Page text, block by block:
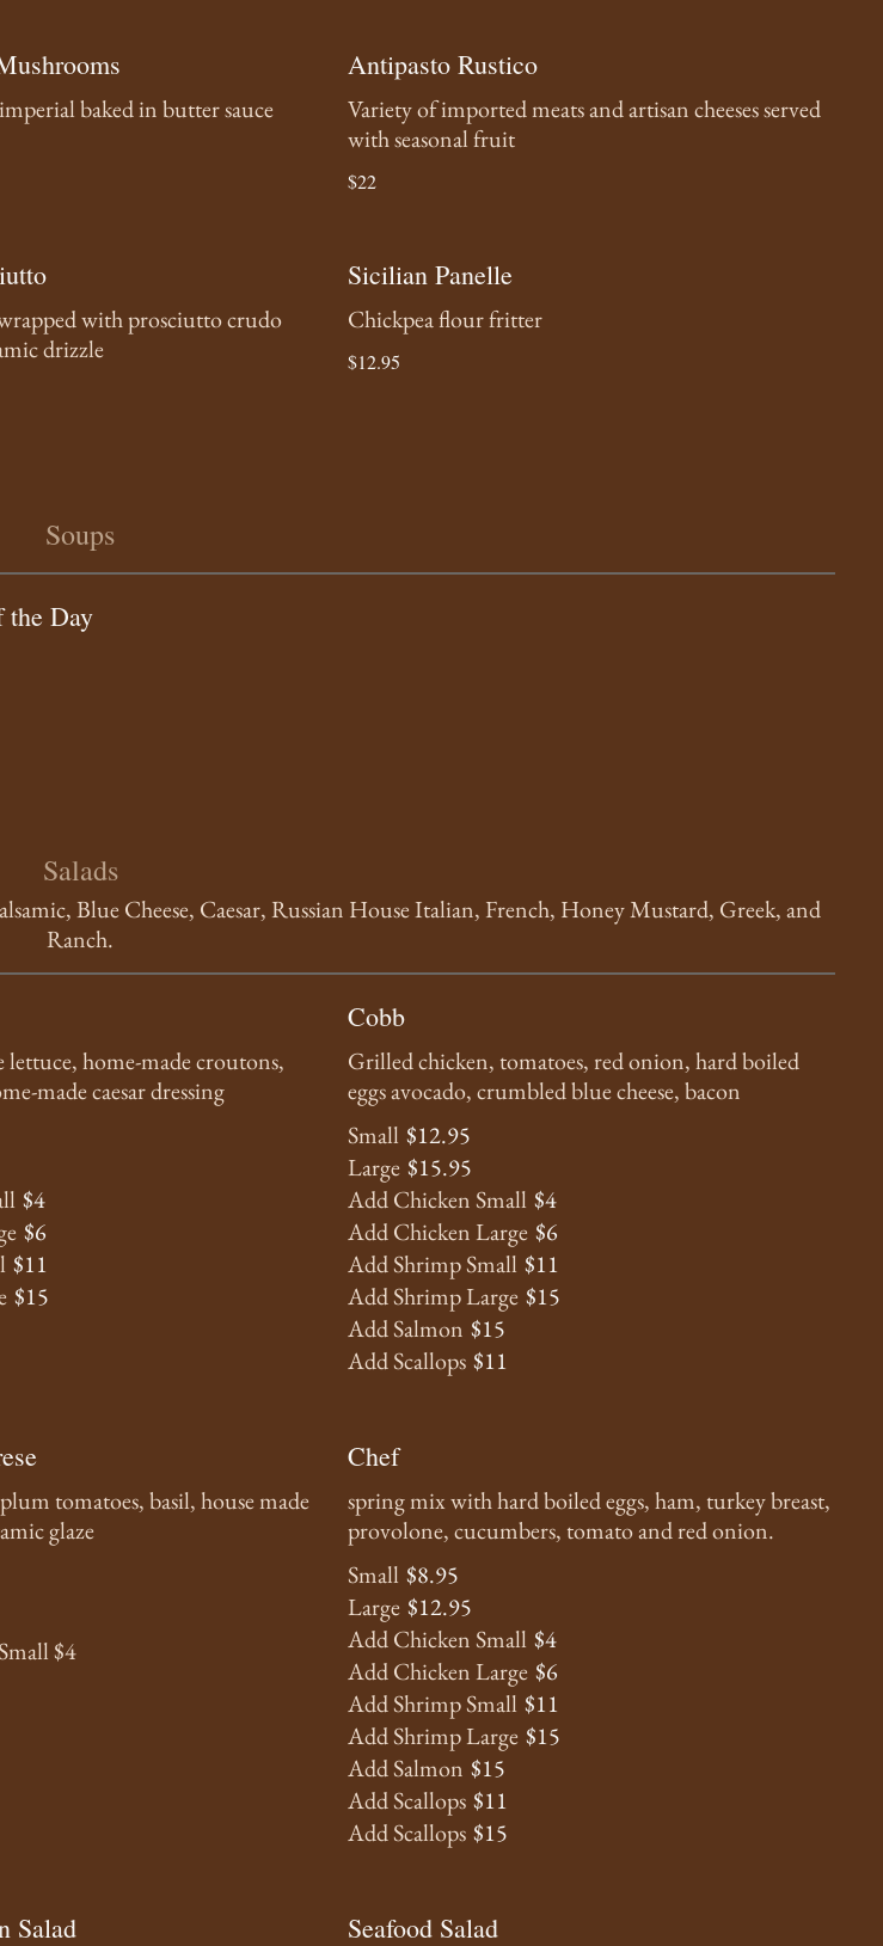
baked in butter sauce
Antipasto Rustico
Variety of imported meats and artisan cheeses served
with seasonal fruit
$22
with prosciutto crudo
drizzle
Sicilian Panelle
Chickpea flour fritter
$12.95
Soups
the Day
Salads
Blue Cheese, Caesar, Russian House Italian, French, Honey Mustard, Greek, and
Ranch.
home-made croutons,
made caesar dressing
$4
$6
$11
$15
Cobb
Grilled chicken, tomatoes, red onion, hard boiled
eggs avocado, crumbled blue cheese, bacon
Small $12.95
Large $15.95
Add Chicken Small $4
Add Chicken Large $6
Add Shrimp Small $11
Add Shrimp Large $15
Add Salmon $15
Add Scallops $11
tomatoes, basil, house made
glaze
$4
Chef
spring mix with hard boiled eggs, ham, turkey breast,
provolone, cucumbers, tomato and red onion.
Small $8.95
Large $12.95
Add Chicken Small $4
Add Chicken Large $6
Add Shrimp Small $11
Add Shrimp Large $15
Add Salmon $15
Add Scallops $11
Add Scallops $15
Salad Seafood Salad